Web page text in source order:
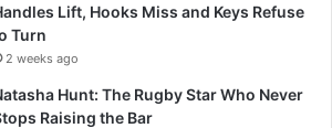
Lift, Hooks Miss and Keys Refuse
Turn
2 weeks ago
Hunt: The Rugby Star Who Never
Raising the Bar